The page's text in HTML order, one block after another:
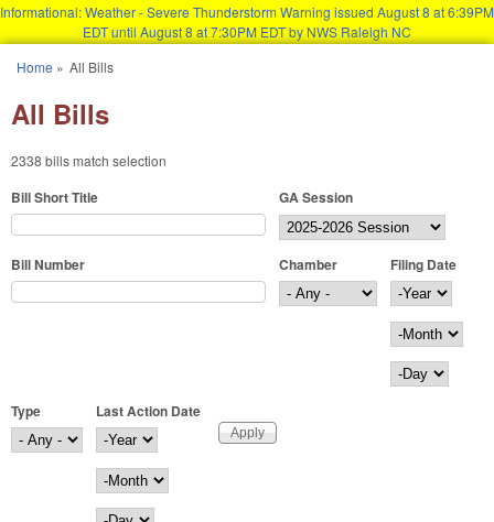
Informational: Weather - Severe Thunderstorm Warning issued August 8 at 6:39PM
EDT until August 8 at 7:30PM EDT by NWS Raleigh NC
You are here
Home » All Bills
All Bills
2338 bills match selection
Bill Short Title GA Session
Bill Number Chamber
Filing Date
Filing Date
Year
Month
Day
Type
Last Action Date
Last Action Date
Year
Month
Day